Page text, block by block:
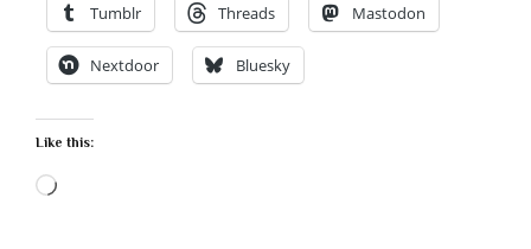
Tumblr Threads Mastodon
Nextdoor Bluesky
Like this:
Loading…